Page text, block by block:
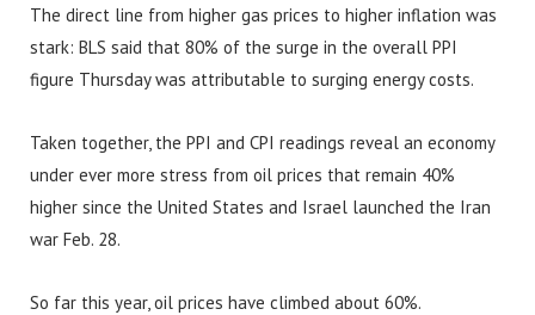
The direct line from higher gas prices to higher inflation was
stark: BLS said that 80% of the surge in the overall PPI
figure Thursday was attributable to surging energy costs.
Taken together, the PPI and CPI readings reveal an economy
under ever more stress from oil prices that remain 40%
higher since the United States and Israel launched the Iran
war Feb. 28.
So far this year, oil prices have climbed about 60%.